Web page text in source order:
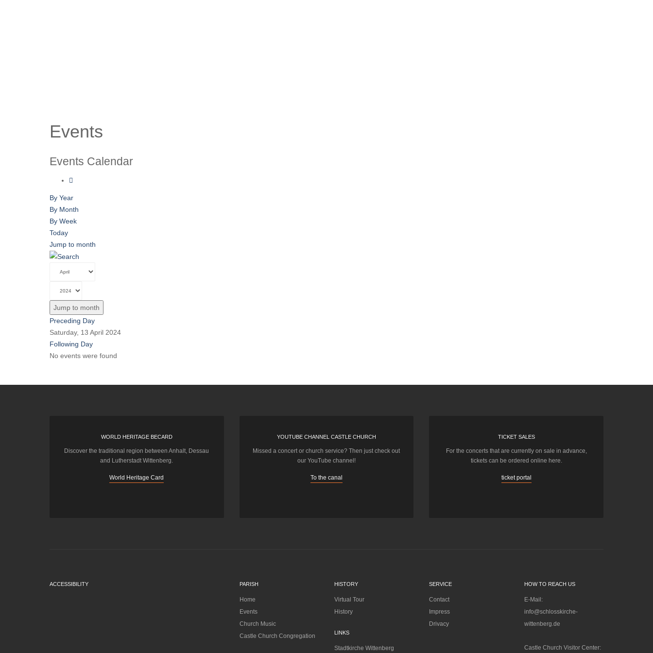
Events
Events Calendar
By Year
By Month
By Week
Today
Jump to month
Jump to month
Preceding Day
Saturday, 13 April 2024
Following Day
No events were found
WORLD HERITAGE BECARD
Discover the traditional region between Anhalt, Dessau
and Lutherstadt Wittenberg.
World Heritage Card
YOUTUBE CHANNEL CASTLE CHURCH
Missed a concert or church service? Then just check out
our YouTube channel!
To the canal
TICKET SALES
For the concerts that are currently on sale in advance,
tickets can be ordered online here.
ticket portal
ACCESSIBILITY PARISH
Home
Events
Church Music
Castle Church Congregation
HISTORY
Virtual Tour
History
LINKS
Stadtkirche Wittenberg
SERVICE
Contact
Impress
Drivacy
HOW TO REACH US
E-Mail:
info@schlosskirche-
wittenberg.de
Castle Church Visitor Center: